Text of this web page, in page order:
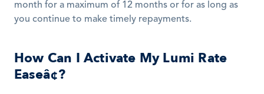
month for a maximum of 12 months or for as long as
you continue to make timely repayments.
How Can I Activate My Lumi Rate
Easeâ¢?